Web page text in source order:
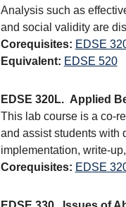
Analysis such as
and social validity are
Corequisites: EDSE
Equivalent: EDSE 520
EDSE 320L. Applied
This lab course is a co-
and assist students with
implementation, write-
Corequisites: EDSE